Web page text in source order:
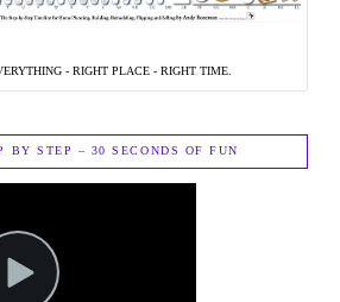
- RIGHT PLACE - RIGHT TIME.
BY STEP – 30 SECONDS OF FUN